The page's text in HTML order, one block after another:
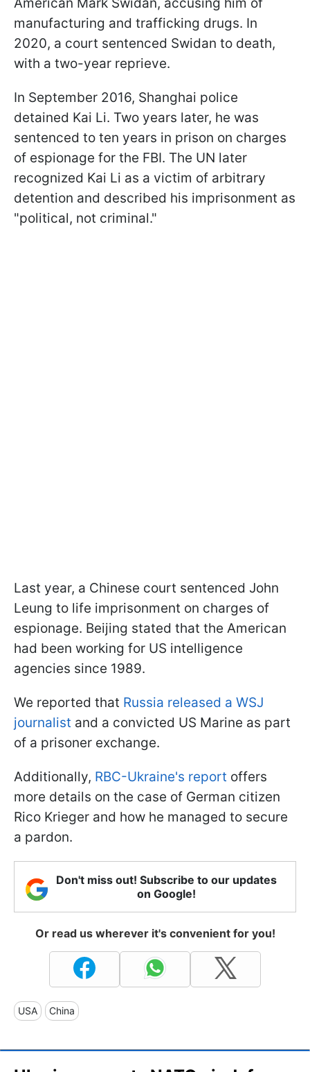
manufacturing and trafficking drugs. In
2020, a court sentenced Swidan to death,
with a two-year reprieve.
In September 2016, Shanghai police
detained Kai Li. Two years later, he was
sentenced to ten years in prison on charges
of espionage for the FBI. The UN later
recognized Kai Li as a victim of arbitrary
detention and described his imprisonment as
"political, not criminal."
Last year, a Chinese court sentenced John
Leung to life imprisonment on charges of
espionage. Beijing stated that the American
had been working for US intelligence
agencies since 1989.
We reported that Russia released a WSJ
journalist and a convicted US Marine as part
of a prisoner exchange.
Additionally, RBC-Ukraine's report offers
more details on the case of German citizen
Rico Krieger and how he managed to secure
a pardon.
Don't miss out! Subscribe to our updates
on Google!
Or read us wherever it's convenient for you!
USA China